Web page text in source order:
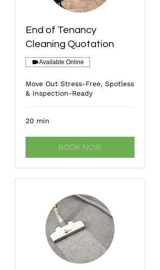
End of Tenancy
Cleaning Quotation
Available Online
Move Out Stress-Free, Spotless
& Inspection-Ready
20 min
BOOK NOW